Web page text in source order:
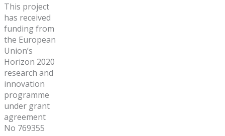
This project
has received
funding from
the European
Union’s
Horizon 2020
research and
innovation
programme
under grant
agreement
No 769355